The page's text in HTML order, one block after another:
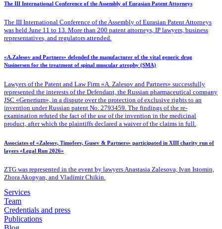
The III International Conference of the Assembly of Eurasian Patent Attorneys
The III International Conference of the Assembly of Eurasian Patent Attorneys
was held June 11 to 13. More than 200 patent attorneys, IP lawyers, business
representatives, and regulators attended.
«A.Zalesov and Partners» defended the manufacturer of the vital generic drug
Nusinersen for the treatment of spinal muscular atrophy (SMA)
Lawyers of the Patent and Law Firm «A. Zalesov and Partners» successfully
represented the interests of the Defendant, the Russian pharmaceutical company
JSC «Generium», in a dispute over the protection of exclusive rights to an
invention under Russian patent No. 2793459. The findings of the re-
examination refuted the fact of the use of the invention in the medicinal
product, after which the plaintiffs declared a waiver of the claims in full.
Associates of «Zalesov, Timofeev, Gusev & Partners» participated in XIII charity run of
layers «Legal Run 2026»
ZTG was represented in the event by lawyers Anastasia Zalesova, Ivan Istomin,
Zhora Akopyan, and Vladimir Chikin.
Services
Team
Credentials and press
Publications